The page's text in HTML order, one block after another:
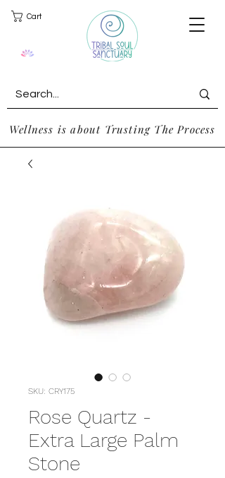
Cart
Wellness is about Trusting The Process
SKU: CRY175
Rose Quartz -
Extra Large Palm
Stone